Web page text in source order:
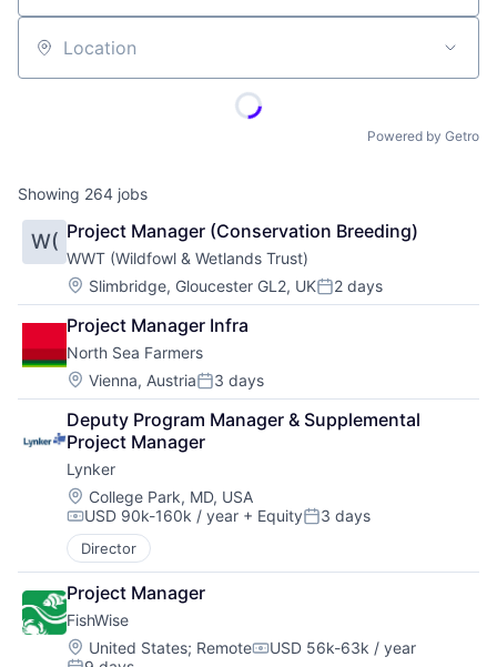
Location
Powered by Getro
Showing 264 jobs
W( Project Manager (Conservation Breeding)
WWT (Wildfowl & Wetlands Trust)
Location:
Slimbridge, Gloucester GL2, UKPosted:
2 days
Project Manager Infra
North Sea Farmers
Location:
Vienna, AustriaPosted:
3 days
Deputy Program Manager & Supplemental
Project Manager
Lynker
Location:
College Park, MD, USA
Compensation:
USD 90k-160k / year + EquityPosted:
3 days
Director
Project Manager
FishWise
Location:
United States; RemoteCompensation:
USD 56k-63k / year